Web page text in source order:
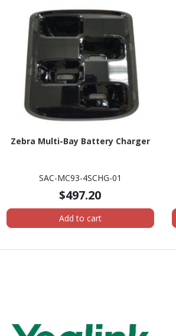
Zebra Multi-Bay Battery Charger
SAC-MC93-4SCHG-01
$497.20
Add to cart